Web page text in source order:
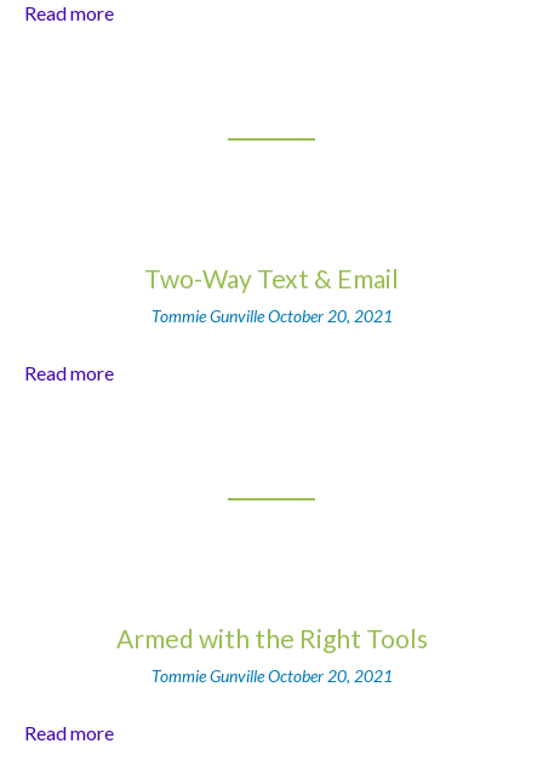
Read more
Two-Way Text & Email
Tommie GunvilleOctober 20, 2021
Read more
Armed with the Right Tools
Tommie GunvilleOctober 20, 2021
Read more